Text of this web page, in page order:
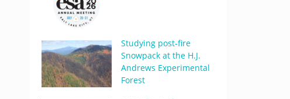
Studying post-fire
Snowpack at the H.J.
Andrews Experimental
Forest